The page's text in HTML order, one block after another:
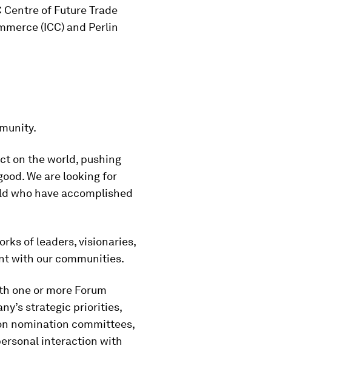
of Future Trade
(ICC) and Perlin
on the world, pushing
We are looking for
who have accomplished
of leaders, visionaries,
with our communities.
one or more Forum
strategic priorities,
nomination committees,
interaction with